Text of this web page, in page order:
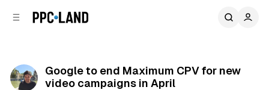
Google to end Maximum CPV for new
video campaigns in April